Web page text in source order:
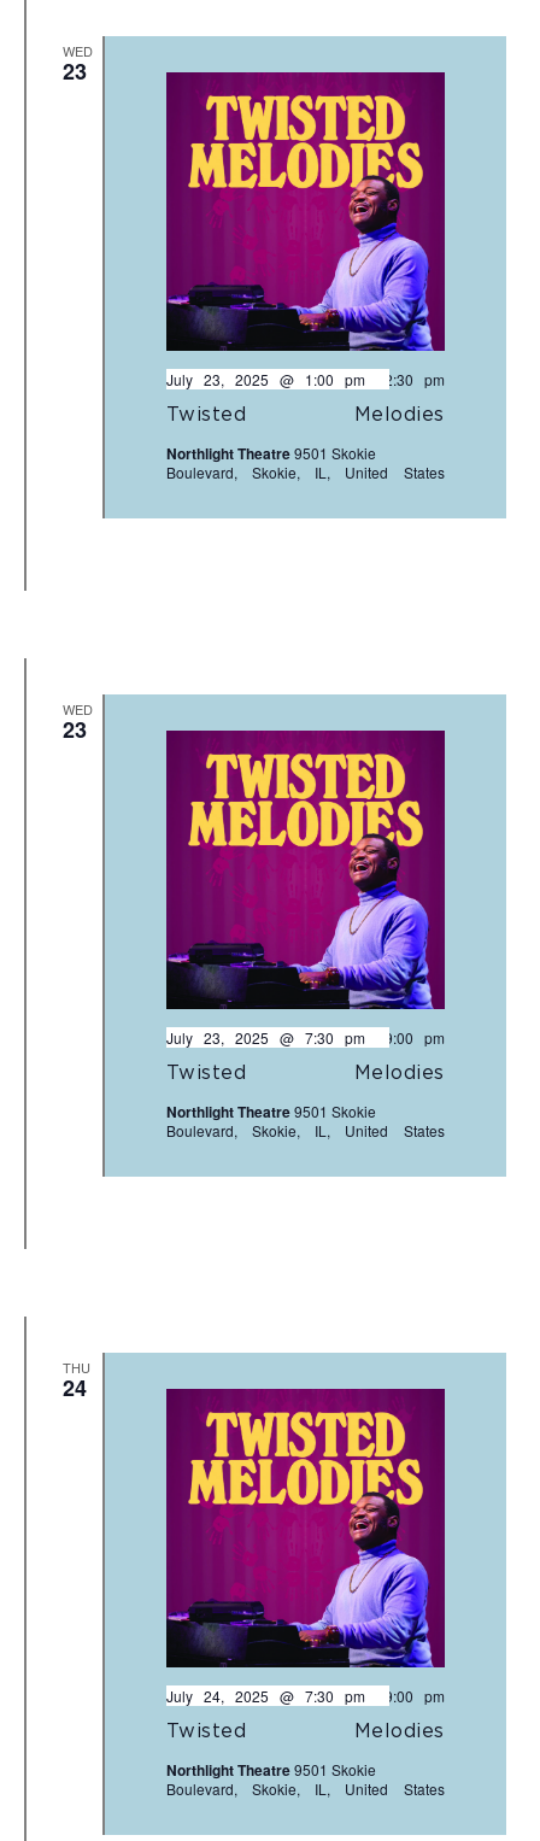
WED
23
Twisted Melodies
July 23, 2025 @ 1:00 pm- 2:30 pm
Northlight Theatre9501 Skokie
Boulevard, Skokie, IL, United States
WED
23
Twisted Melodies
July 23, 2025 @ 7:30 pm- 9:00 pm
Northlight Theatre9501 Skokie
Boulevard, Skokie, IL, United States
THU
24
Twisted Melodies
July 24, 2025 @ 7:30 pm- 9:00 pm
Northlight Theatre9501 Skokie
Boulevard, Skokie, IL, United States